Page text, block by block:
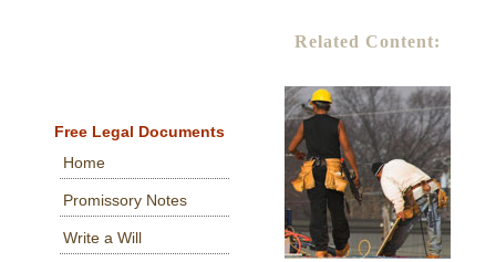
Free Legal Documents
Home
Promissory Notes
Write a Will
Related Content: